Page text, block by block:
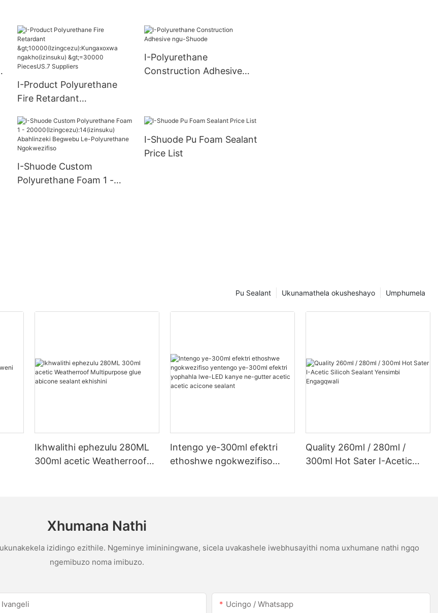
I-Product Polyurethane
Fire Retardant
oxwa ngakho(izinsuku)
>=30000 PiecesUS.7
Suppliers
I-Polyurethane
Construction Adhesive
I-Shuode Custom
Polyurethane Foam 1 -
I-Shuode Pu Foam Sealant
Price List
Umphumela
Ukunamathela okusheshayo
Pu Sealant
Ikhwalithi ephezulu 280ML
300ml acetic Weatherroof
Intengo ye-300ml efektri
ethoshwe ngokwezifiso
Quality 260ml / 280ml /
300ml Hot Sater I-Acetic
Xhumana Nathi
izidingo ezithile. Ngeminye imininingwane, sicela uvakashele iwebhusayithi noma uxhumane nathi ngqo
ngemibuzo noma imibuzo.
Ivangeli Ucingo / Whatsapp